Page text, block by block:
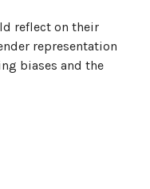
reflect on their
representation
biases and the